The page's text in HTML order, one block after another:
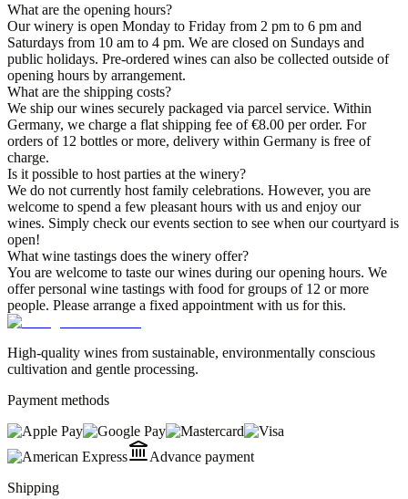
What are the opening hours?
Our winery is open Monday to Friday from 2 pm to 6 pm and
Saturdays from 10 am to 4 pm. We are closed on Sundays and
public holidays. Pre-ordered wines can also be collected outside of
opening hours by arrangement.
What are the shipping costs?
We ship our wines securely packaged via parcel service. Within
Germany, we charge a flat shipping fee of €8.00 per order. For
orders of 12 bottles or more, delivery within Germany is free of
charge.
Is it possible to host parties at the winery?
We do not currently host family celebrations. However, you are
welcome to spend a few pleasant hours with us and enjoy our
wines. Simply check our events section to see when our courtyard is
open!
What wine tastings does the winery offer?
You are welcome to taste our wines during our opening hours. We
offer personal wine tastings with food for groups of 12 or more
people. Please arrange a fixed appointment with us for this.
High-quality wines from sustainable, environmentally conscious
cultivation and gentle processing.
Payment methods
Advance payment
Shipping